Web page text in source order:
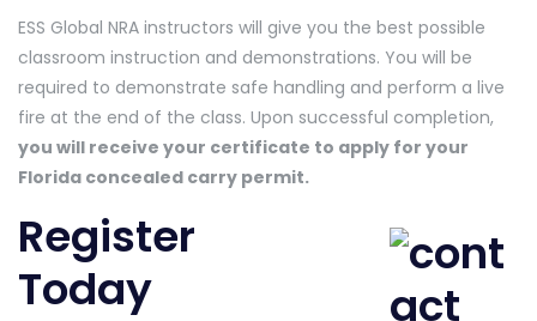
ESS Global NRA instructors will give you the best possible
classroom instruction and demonstrations. You will be
required to demonstrate safe handling and perform a live
fire at the end of the class. Upon successful completion,
you will receive your certificate to apply for your
Florida concealed carry permit.
Register
Today